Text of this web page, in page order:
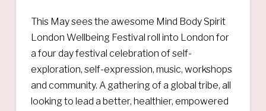
This May sees the awesome Mind Body Spirit
London Wellbeing Festival roll into London for
a four day festival celebration of self-
exploration, self-expression, music, workshops
and community. A gathering of a global tribe, all
looking to lead a better, healthier, empowered